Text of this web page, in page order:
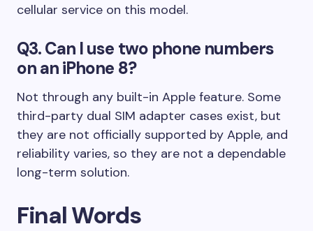
cellular service on this model.
Q3. Can I use two phone numbers
on an iPhone 8?
Not through any built-in Apple feature. Some
third-party dual SIM adapter cases exist, but
they are not officially supported by Apple, and
reliability varies, so they are not a dependable
long-term solution.
Final Words